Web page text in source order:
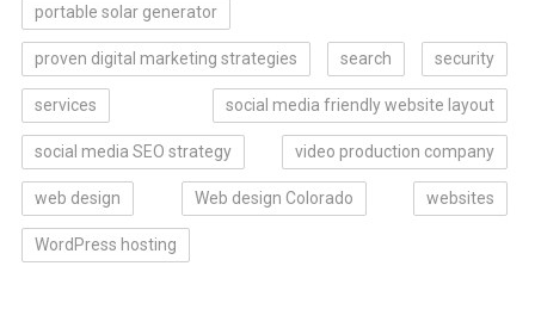
portable solar generator
proven digital marketing strategies search security
services social media friendly website layout
social media SEO strategy video production company
web design Web design Colorado websites
WordPress hosting